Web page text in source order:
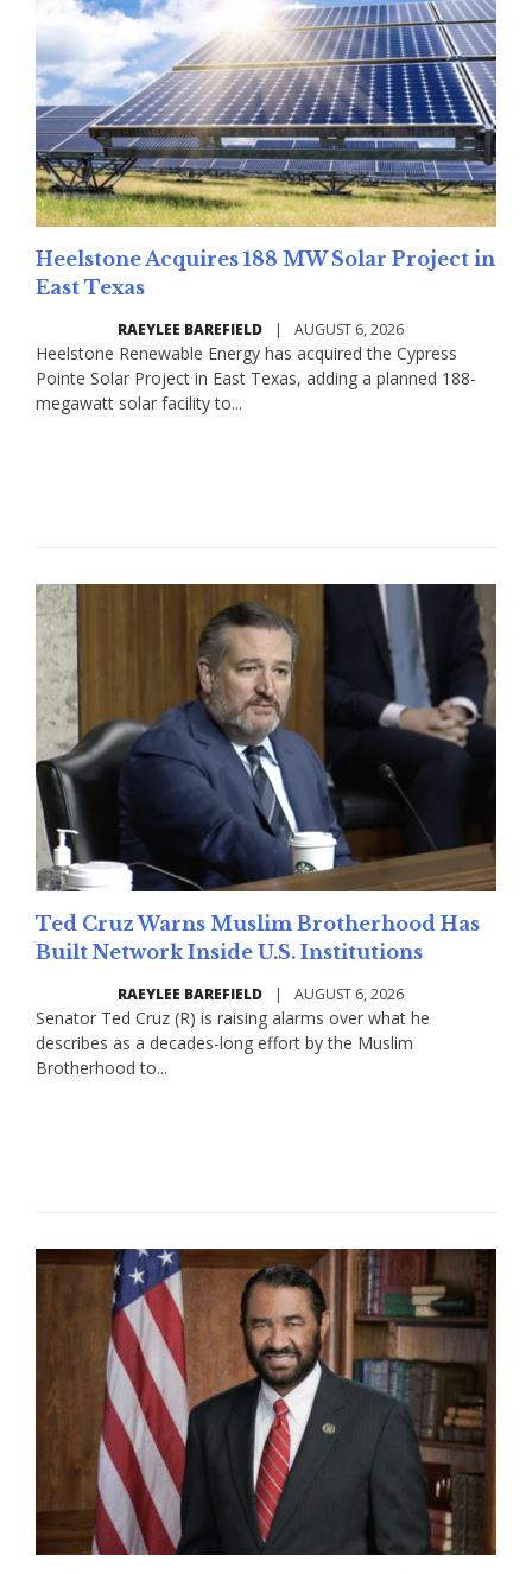
Heelstone Acquires 188 MW Solar Project in
East Texas
RAEYLEE BAREFIELD | AUGUST 6, 2026
Heelstone Renewable Energy has acquired the Cypress
Pointe Solar Project in East Texas, adding a planned 188-
megawatt solar facility to...
Ted Cruz Warns Muslim Brotherhood Has
Built Network Inside U.S. Institutions
RAEYLEE BAREFIELD | AUGUST 6, 2026
Senator Ted Cruz (R) is raising alarms over what he
describes as a decades-long effort by the Muslim
Brotherhood to...